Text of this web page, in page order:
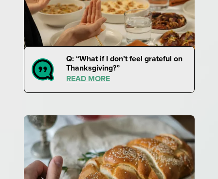
Q: “What if I don’t feel grateful on
Thanksgiving?”
READ MORE